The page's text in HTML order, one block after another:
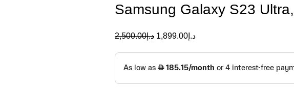
Samsung Galaxy S23
د.إ2,500.00 د.إ 1,899.00